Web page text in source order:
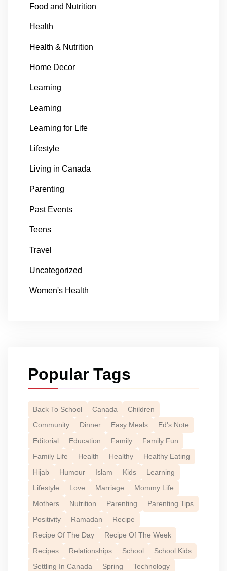
Food and Nutrition
Health
Health & Nutrition
Home Decor
Learning
Learning
Learning for Life
Lifestyle
Living in Canada
Parenting
Past Events
Teens
Travel
Uncategorized
Women's Health
Popular Tags
Back To School Canada
Children
Community
Dinner Easy Meals
Ed's Note
Editorial
Education Family
Family Fun
Family Life
Health Healthy
Healthy Eating
Hijab
Humour Islam Kids
Learning
Lifestyle
Love Marriage
Mommy Life
Mothers
Nutrition Parenting
Parenting Tips
Positivity
Ramadan
Recipe
Recipe Of The Day
Recipe Of The Week
Recipes
Relationships School
School Kids
Settling In Canada
Spring
Technology